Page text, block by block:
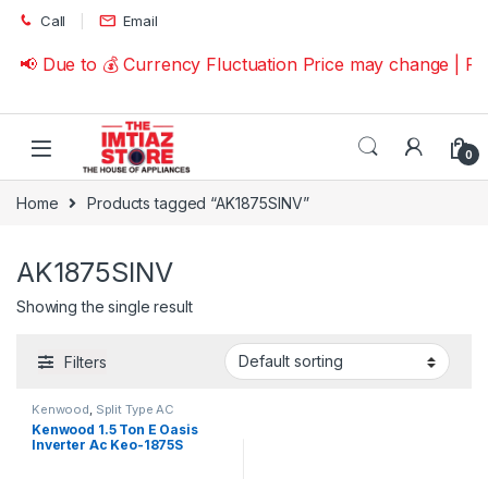
Skip to navigation
Skip to content
Call Email
📢 Due to 💰 Currency Fluctuation Price may change |
0
Home Products tagged “AK1875SINV”
AK1875SINV
Showing the single result
Filters
Kenwood, Split Type AC
Kenwood 1.5 Ton E Oasis
Inverter Ac Keo-1875S